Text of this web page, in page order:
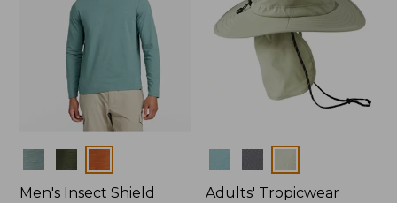
Men's Insect Shield
Adults' Tropicwear